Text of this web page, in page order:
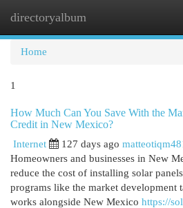
directoryalbum
Home
1
How Much Can You Save With the
Credit in New Mexico?
Internet 127 days ago
Homeowners and businesses in New
reduce the cost of installing solar
programs like the market development
works alongside New Mexico https://